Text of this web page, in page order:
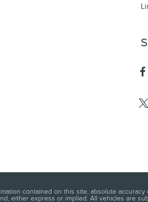
contained on this site, absolute
either express or implied. All vehicles are